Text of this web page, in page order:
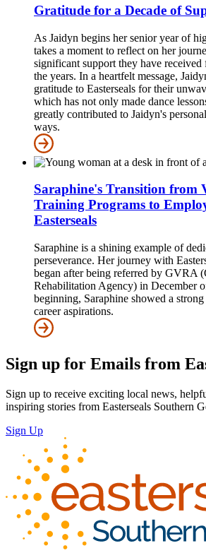
Gratitude for a Decade of
As Jaidyn begins her senior year of
takes a moment to reflect on her
significant support they have received
the years. In a heartfelt message,
gratitude to Easterseals for their
which has not only made dance
greatly contributed to Jaidyn's
ways.
Saraphine's Transition from
Training Programs to
Easterseals
Saraphine is a shining example of
perseverance. Her journey with
began after being referred by GVRA
Rehabilitation Agency) in December
beginning, Saraphine showed a
career aspirations.
Sign up for Emails from
Sign up to receive exciting local news,
inspiring stories from Easterseals Southern
Sign Up